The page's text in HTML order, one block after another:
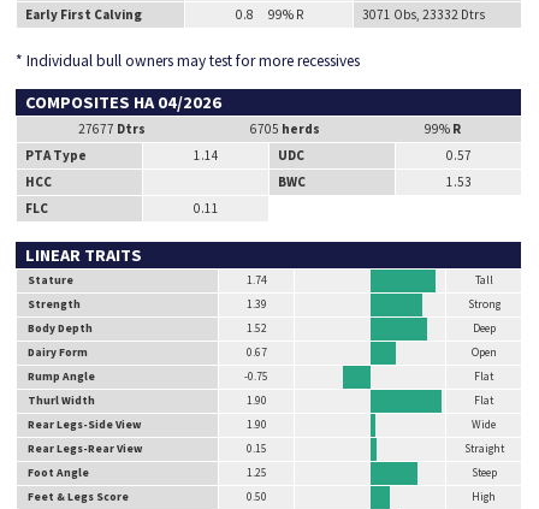
Early First Calving
0.8 99% R 3071 Obs, 23332 Dtrs
* Individual bull owners may test for more recessives
COMPOSITES HA 04/2026
27677 Dtrs 6705 herds 99% R
PTA Type
1.14 UDC
0.57
HCC
BWC
1.53
FLC
0.11
LINEAR TRAITS
Stature 1.74
Tall
Strength
1.39
Strong
Body Depth
1.52
Deep
Dairy Form
0.67
Open
Rump Angle
-0.75
Flat
Thurl Width
1.90
Flat
Rear Legs-Side View
1.90
Wide
Rear Legs-Rear View
0.15
Straight
Foot Angle
1.25
Steep
Feet & Legs Score
0.50
High